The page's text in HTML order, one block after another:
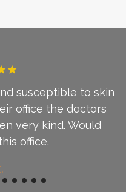
susceptible to skin
office the doctors
very kind. Would
office.